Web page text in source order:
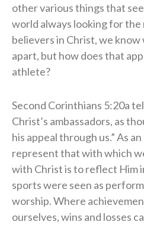
other various things that
world always looking for the
believers in Christ, we know
apart, but how does that
athlete?
Second Corinthians 5:20a
Christ’s ambassadors, as
his appeal through us.” As
represent that with which
with Christ is to reflect Him
sports were seen as
worship. Where
ourselves, wins and losses